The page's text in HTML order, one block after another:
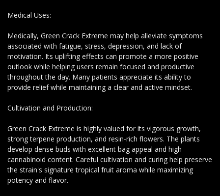
Medical Uses:
Medically, Green Crack Extreme may help alleviate symptoms
associated with fatigue, stress, depression, and lack of
motivation. Its uplifting effects can promote a more positive
outlook while helping users remain focused and productive
throughout the day. Many patients appreciate its ability to
provide relief while maintaining a clear and active mindset.
Cultivation and Production:
Green Crack Extreme is highly valued for its vigorous growth,
strong terpene production, and resin-rich flowers. The plants
develop dense buds with excellent bag appeal and high
cannabinoid content. Careful cultivation and curing help preserve
the strain's signature tropical fruit aroma while maximizing
potency and flavor.